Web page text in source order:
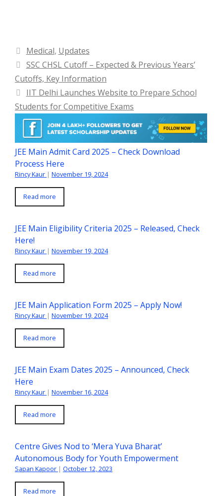
Categories
Medical, Updates
SSC CHSL Cutoff – Expected & Previous Years’
Cutoffs, Key Information
IIT Delhi Launches Website to Prepare School
Students for Competitive Exams
JEE Main Admit Card 2025 – Check Download
Process Here
Rincy Kaur | November 19, 2024
Read more
JEE Main Eligibility Criteria 2025 – Released, Check
Here!
Rincy Kaur | November 19, 2024
Read more
JEE Main Application Form 2025 – Apply Now!
Rincy Kaur | November 19, 2024
Read more
JEE Main Exam Dates 2025 – Announced, Check
Here
Rincy Kaur | November 16, 2024
Read more
Centre Gives Nod to ‘Mera Yuva Bharat’
Autonomous Body for Youth Empowerment
Sapan Kapoor | October 12, 2023
Read more